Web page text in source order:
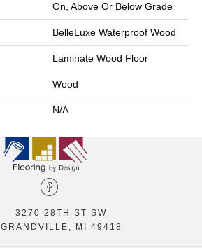
On, Above Or Below Grade
BelleLuxe Waterproof Wood
Laminate Wood Floor
Wood
N/A
3270 28TH ST SW
GRANDVILLE, MI 49418